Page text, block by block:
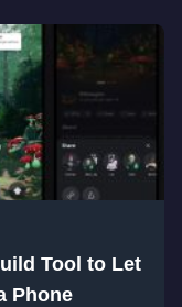
Tool to Let
Phone